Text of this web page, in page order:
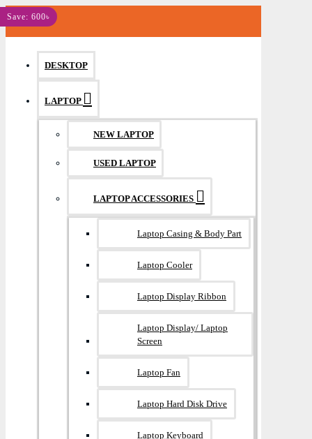
MENU
DESKTOP
LAPTOP
NEW LAPTOP
USED LAPTOP
LAPTOP ACCESSORIES
Laptop Casing & Body Part
Laptop Cooler
Laptop Display Ribbon
Laptop Display/ Laptop
Screen
Laptop Fan
Laptop Hard Disk Drive
Laptop Keyboard
Save: 600৳